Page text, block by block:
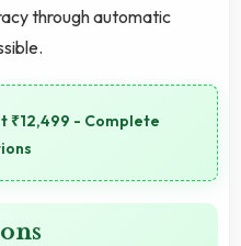
through automatic
₹12,499 - Complete